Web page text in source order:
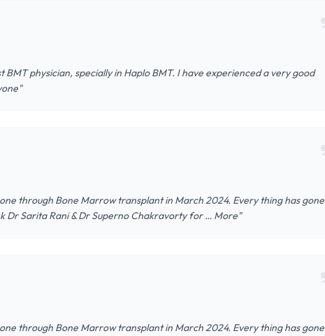
BMT physician, specially in Haplo BMT. I have experienced a very good
through Bone Marrow transplant in March 2024. Every thing has gone
Dr Sarita Rani & Dr Superno Chakravorty for … More"
through Bone Marrow transplant in March 2024. Every thing has gone